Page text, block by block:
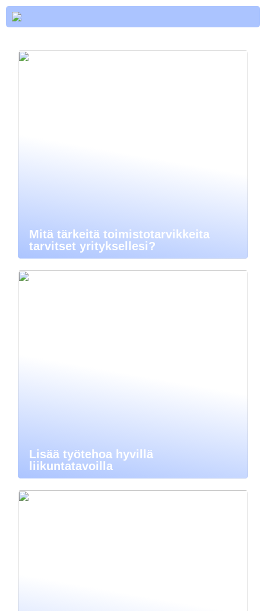
Mitä tärkeitä toimistotarvikkeita
tarvitset yrityksellesi?
Lisää työtehoa hyvillä
liikuntatavoilla